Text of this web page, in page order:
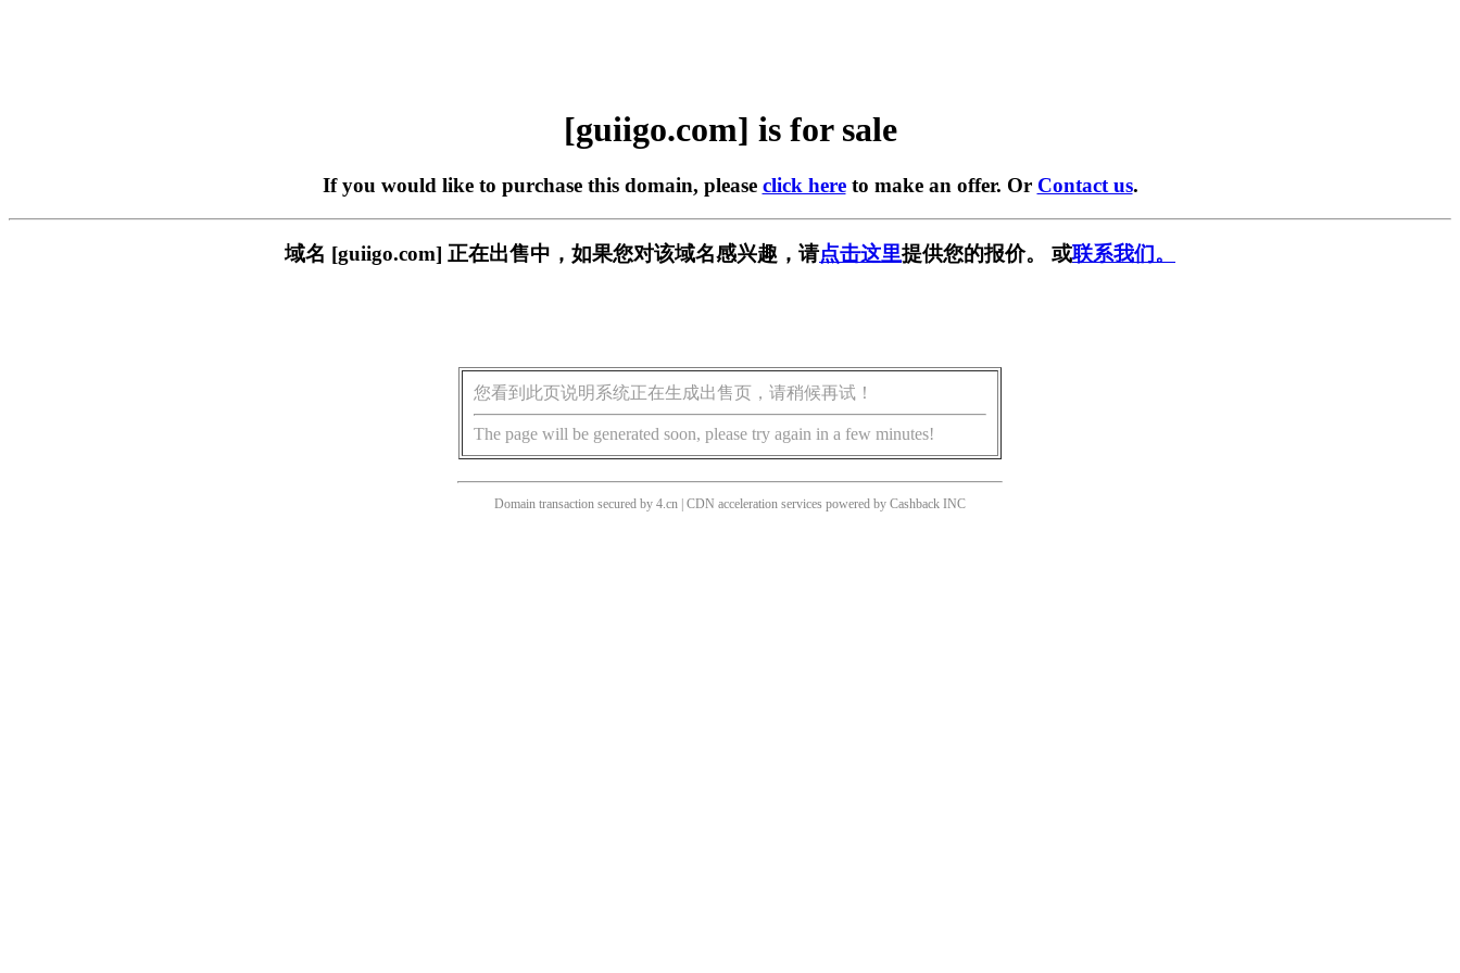
[guiigo.com] is for sale
If you would like to purchase this domain, please click hereto make an offer. Or Contact us.
域名 [guiigo.com] 正在出售中，如果您对该域名感兴趣，请点击这里提供您的报价。 或联系我们。
您看到此页说明系统正在生成出售页，请稍候再试！
The page will be generated soon, please try again in a few minutes!
Domain transaction secured by 4.cn | CDN acceleration services powered by Cashback INC